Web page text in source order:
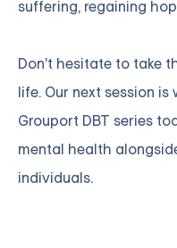
suffering, regaining
Don't hesitate to take
life. Our next session
Grouport DBT series
mental health
individuals.